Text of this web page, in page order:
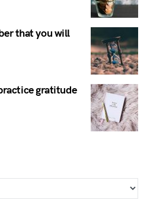
that you will
gratitude